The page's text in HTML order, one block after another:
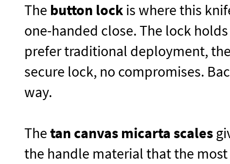
The button lock is where this
one-handed close. The lock
prefer traditional deployment, the
secure lock, no compromises.
way.
Thetan canvas micarta scales
the handle material that the